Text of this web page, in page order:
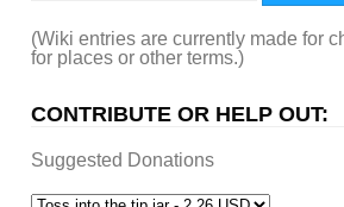
(Wiki entries are currently made for
for places or other terms.)
CONTRIBUTE OR HELP OUT:
Suggested Donations